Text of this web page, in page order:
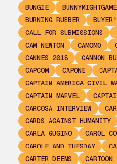
BUNGIE
BURNING RUBBER
CALL FOR SUBMISSIONS
CAM NEWTON
CAMOMO
CANNES 2018
CANNON
CAPCOM
CAPONE
CAPTAIN AMERICA CIVIL
CAPTAIN MARVEL
CARCOSA INTERVIEW
CARDS AGAINST HUMANITY
CARLA GUGINO
CAROL
CAROLE AND TUESDAY
CARTER DEEMS